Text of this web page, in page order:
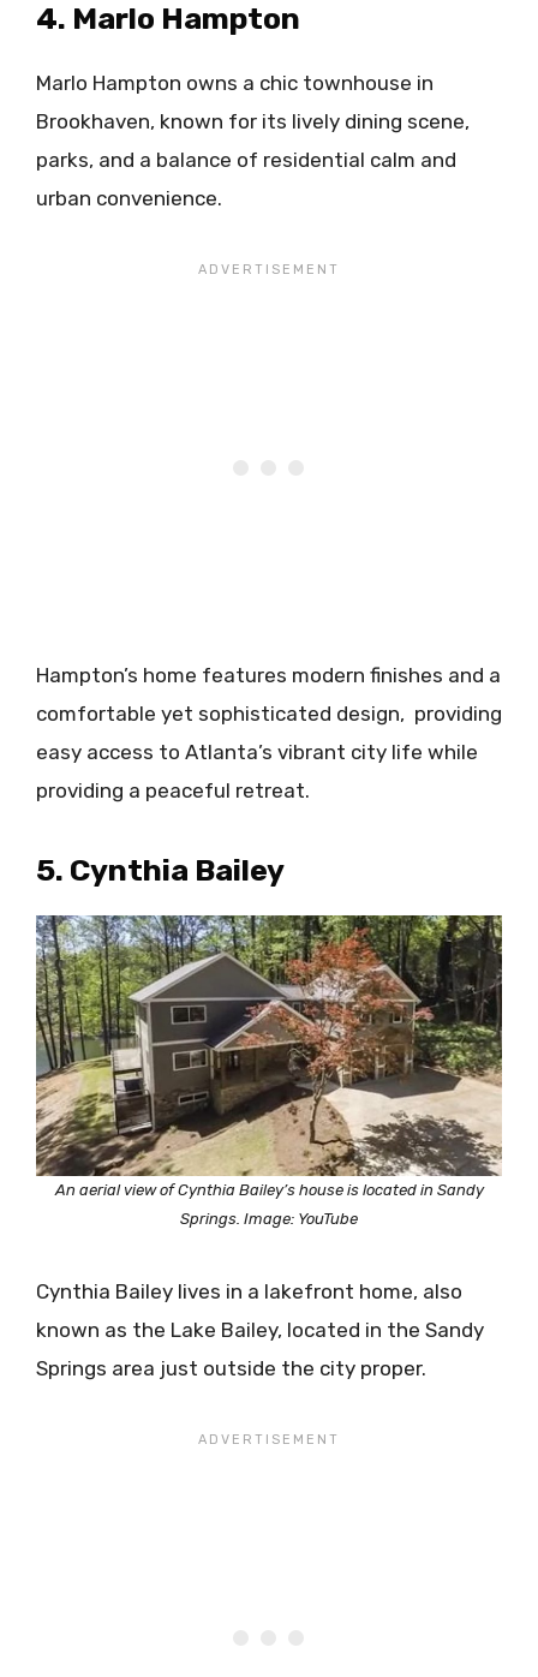
4. Marlo Hampton
Marlo Hampton owns a chic townhouse in
Brookhaven, known for its lively dining scene,
parks, and a balance of residential calm and
urban convenience.
Hampton’s home features modern finishes and a
comfortable yet sophisticated design, providing
easy access to Atlanta’s vibrant city life while
providing a peaceful retreat.​
5. Cynthia Bailey
An aerial view of Cynthia Bailey’s house is located in Sandy
Springs. Image: YouTube
Cynthia Bailey lives in a lakefront home, also
known as the Lake Bailey, located in the Sandy
Springs area just outside the city proper.